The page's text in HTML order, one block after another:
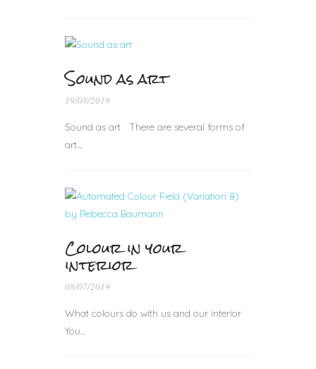
Sound as art
19/08/2019
Sound as art There are several forms of
art....
Colour in your
interior
08/07/2019
What colours do with us and our interior
You...